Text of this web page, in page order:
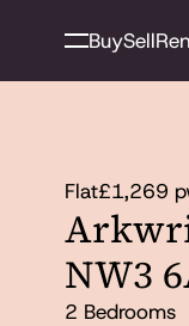
BuySell
Flat£1,269
NW3
2 Bedrooms